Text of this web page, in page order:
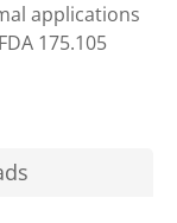
applications
175.105